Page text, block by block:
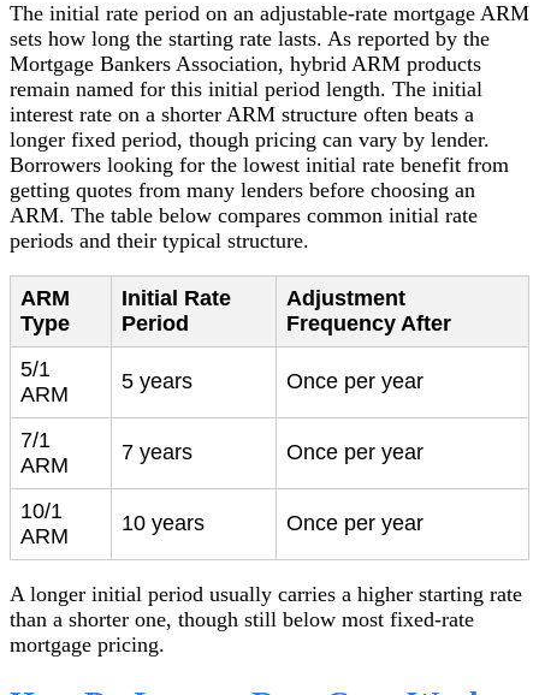
The initial rate period on an adjustable-rate mortgage ARM
sets how long the starting rate lasts. As reported by the
Mortgage Bankers Association, hybrid ARM products
remain named for this initial period length. The initial
interest rate on a shorter ARM structure often beats a
longer fixed period, though pricing can vary by lender.
Borrowers looking for the lowest initial rate benefit from
getting quotes from many lenders before choosing an
ARM. The table below compares common initial rate
periods and their typical structure.
ARM
Type
Initial Rate
Period
Adjustment
Frequency After
5/1
ARM
5 years Once per year
7/1
ARM
7 years Once per year
10/1
ARM
10 years Once per year
A longer initial period usually carries a higher starting rate
than a shorter one, though still below most fixed-rate
mortgage pricing.